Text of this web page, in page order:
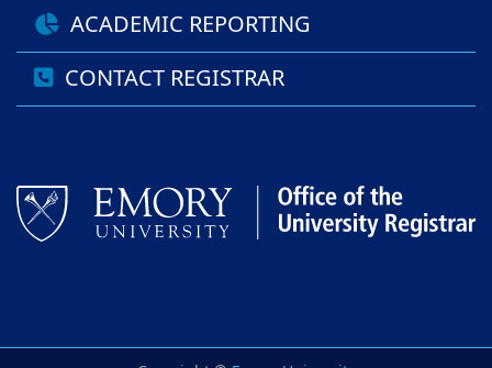
ACADEMIC REPORTING
CONTACT REGISTRAR